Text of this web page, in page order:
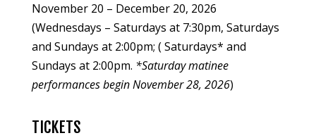
November 20 – December 20, 2026
(Wednesdays – Saturdays at 7:30pm, Saturdays
and Sundays at 2:00pm; ( Saturdays* and
Sundays at 2:00pm. *Saturday matinee
performances begin November 28, 2026)
TICKETS